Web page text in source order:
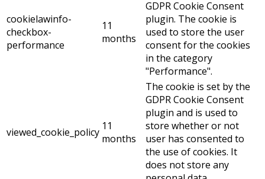
cookielawinfo-
checkbox-
performance
11
months
GDPR Cookie Consent
plugin. The cookie is
used to store the user
consent for the cookies
in the category
"Performance".
viewed_cookie_policy 11
months
The cookie is set by the
GDPR Cookie Consent
plugin and is used to
store whether or not
user has consented to
the use of cookies. It
does not store any